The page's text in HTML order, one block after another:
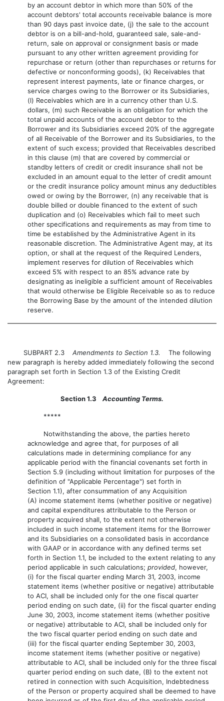
by an account debtor in which more than 50% of the
account debtors' total accounts receivable balance is more
than 90 days past invoice date, (j) the sale to the account
debtor is on a bill-and-hold, guaranteed sale, sale-and-
return, sale on approval or consignment basis or made
pursuant to any other written agreement providing for
repurchase or return (other than repurchases or returns for
defective or nonconforming goods), (k) Receivables that
represent interest payments, late or finance charges, or
service charges owing to the Borrower or its Subsidiaries,
(l) Receivables which are in a currency other than U.S.
dollars, (m) such Receivable is an obligation for which the
total unpaid accounts of the account debtor to the
Borrower and its Subsidiaries exceed 20% of the aggregate
of all Receivable of the Borrower and its Subsidiaries, to the
extent of such excess; provided that Receivables described
in this clause (m) that are covered by commercial or
standby letters of credit or credit insurance shall not be
excluded in an amount equal to the letter of credit amount
or the credit insurance policy amount minus any deductibles
owed or owing by the Borrower, (n) any receivable that is
double billed or double financed to the extent of such
duplication and (o) Receivables which fail to meet such
other specifications and requirements as may from time to
time be established by the Administrative Agent in its
reasonable discretion. The Administrative Agent may, at its
option, or shall at the request of the Required Lenders,
implement reserves for dilution of Receivables which
exceed 5% with respect to an 85% advance rate by
designating as ineligible a sufficient amount of Receivables
that would otherwise be Eligible Receivable so as to reduce
the Borrowing Base by the amount of the intended dilution
reserve.
SUBPART 2.3 Amendments to Section 1.3.
The following
new paragraph is hereby added immediately following the second
paragraph set forth in Section 1.3 of the Existing Credit
Agreement:
Section 1.3 Accounting Terms.
*****
Notwithstanding the above, the parties hereto
acknowledge and agree that, for purposes of all
calculations made in determining compliance for any
applicable period with the financial covenants set forth in
Section 5.9 (including without limitation for purposes of the
definition of "Applicable Percentage") set forth in
Section 1.1), after consummation of any Acquisition
(A) income statement items (whether positive or negative)
and capital expenditures attributable to the Person or
property acquired shall, to the extent not otherwise
included in such income statement items for the Borrower
and its Subsidiaries on a consolidated basis in accordance
with GAAP or in accordance with any defined terms set
forth in Section 1.1, be included to the extent relating to any
period applicable in such calculations; provided, however,
(i) for the fiscal quarter ending March 31, 2003, income
statement items (whether positive or negative) attributable
to ACI, shall be included only for the one fiscal quarter
period ending on such date, (ii) for the fiscal quarter ending
June 30, 2003, income statement items (whether positive
or negative) attributable to ACI, shall be included only for
the two fiscal quarter period ending on such date and
(iii) for the fiscal quarter ending September 30, 2003,
income statement items (whether positive or negative)
attributable to ACI, shall be included only for the three fiscal
quarter period ending on such date, (B) to the extent not
retired in connection with such Acquisition, Indebtedness
of the Person or property acquired shall be deemed to have